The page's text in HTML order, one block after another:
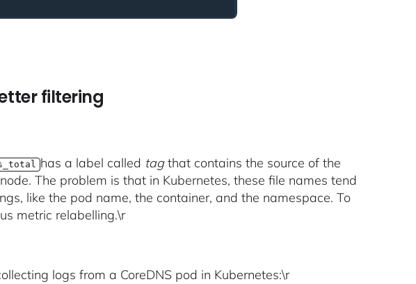
filtering
has a label called tagthat contains the source of the
The problem is that in Kubernetes, these file names tend
like the pod name, the container, and the namespace. To
metric relabelling.\r
logs from a CoreDNS pod in Kubernetes:\r